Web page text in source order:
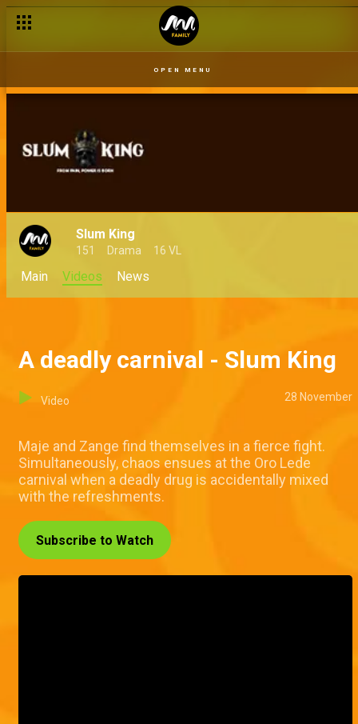
OPEN MENU
Slum King
151 Drama 16 VL
Main Videos News
A deadly carnival - Slum King
Video 28 November
Maje and Zange find themselves in a fierce fight.
Simultaneously, chaos ensues at the Oro Lede
carnival when a deadly drug is accidentally mixed
with the refreshments.
Subscribe to Watch